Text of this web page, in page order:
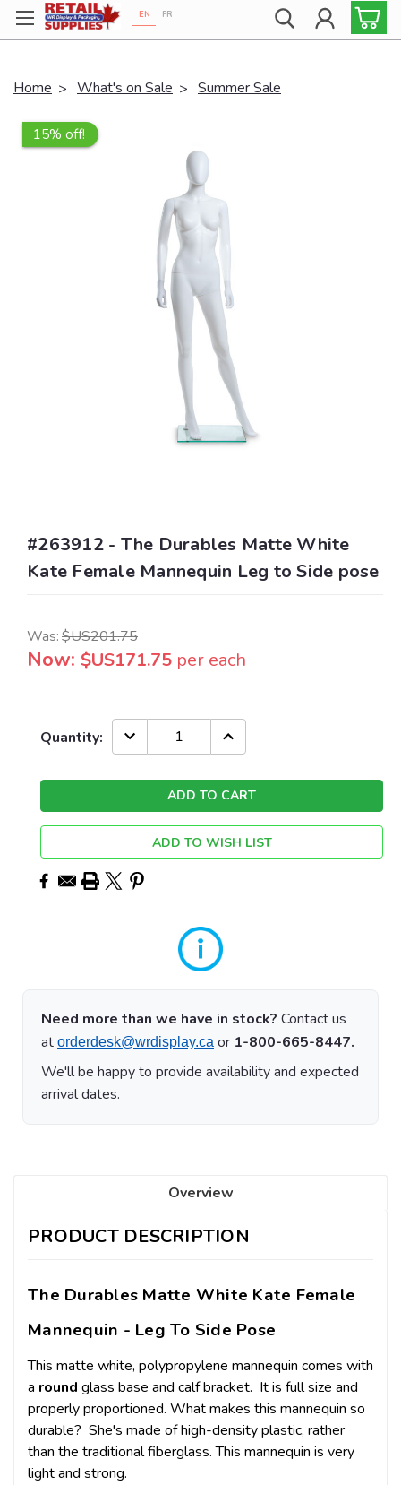
Proudly 100% Canadian!
EN FR
Home What's on Sale Summer Sale
15% off!
#263912 - The Durables Matte White
Kate Female Mannequin Leg to Side pose
Was:$US201.75
Now: $US171.75 per each
Current
Quantity: DECREASE INCREASE
QUANTITY:
ADD TO WISH LIST
Need more than we have in stock? Contact us
at orderdesk@wrdisplay.ca or 1-800-665-8447.
We'll be happy to provide availability and expected
arrival dates.
Overview
PRODUCT DESCRIPTION
The Durables Matte White Kate Female
Mannequin - Leg To Side Pose
This matte white, polypropylene mannequin comes with
a round glass base and calf bracket. It is full size and
properly proportioned. What makes this mannequin so
durable? She's made of high-density plastic, rather
than the traditional fiberglass. This mannequin is very
light and strong.